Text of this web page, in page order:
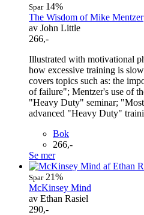
Spar14%
The Wisdom of Mike Mentzer
av John Little
266,-
Illustrated with motivational
how excessive training is
covers topics such as: the
of failure"; Mentzer's use of
"Heavy Duty" seminar;
advanced "Heavy Duty"
Bok
266,-
Se mer
Spar21%
McKinsey Mind
av Ethan Rasiel
290,-